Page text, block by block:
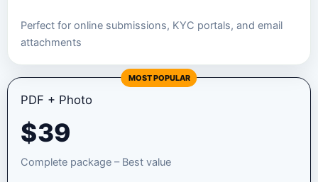
Perfect for online submissions, KYC portals, and email
attachments
MOST POPULAR
PDF + Photo
$39
Complete package – Best value